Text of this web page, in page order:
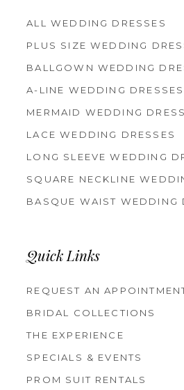
ALL WEDDING DRESSES
PLUS SIZE WEDDING
BALLGOWN WEDDING
A-LINE WEDDING DRESSES
MERMAID WEDDING
LACE WEDDING DRESSES
LONG SLEEVE WEDDING
SQUARE NECKLINE
BASQUE WAIST WEDDING
Quick Links
REQUEST AN
BRIDAL COLLECTIONS
THE EXPERIENCE
SPECIALS & EVENTS
PROM SUIT RENTALS